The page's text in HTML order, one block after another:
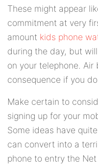
These might appear
commitment at very
amount kids phone
during the day, but
on your telephone.
consequence if you
Make certain to
signing up for your
Some ideas have
can convert into a
phone to entry the